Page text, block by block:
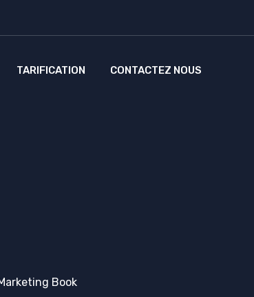
TARIFICATION CONTACTEZ NOUS
Book